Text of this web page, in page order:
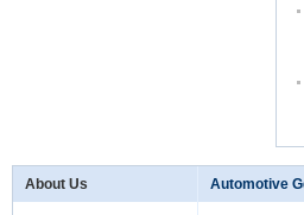
About Us Automotive